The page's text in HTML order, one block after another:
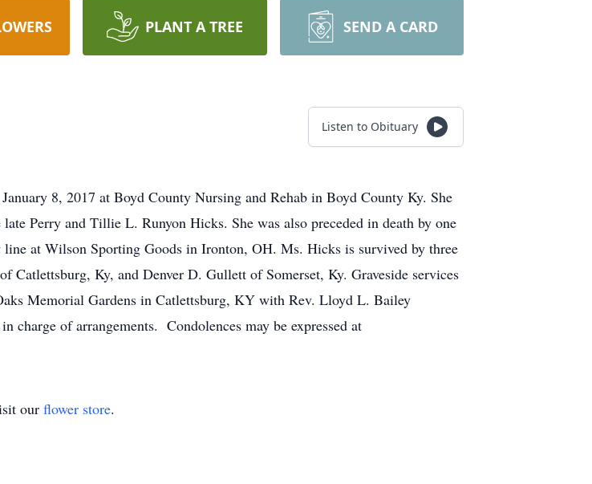
PLANT A TREE SEND A CARD
Listen to Obituary
8, 2017 at Boyd County Nursing and Rehab in Boyd County Ky. She
Perry and Tillie L. Runyon Hicks. She was also preceded in death by one
at Wilson Sporting Goods in Ironton, OH. Ms. Hicks is survived by three
Ky, and Denver D. Gullett of Somerset, Ky. Graveside services
Memorial Gardens in Catlettsburg, KY with Rev. Lloyd L. Bailey
of arrangements. Condolences may be expressed at
our flower store.